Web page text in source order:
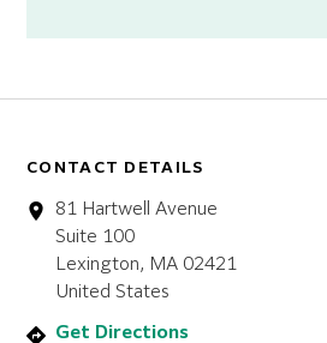
CONTACT DETAILS
81 Hartwell Avenue
Suite 100
Lexington, MA 02421
United States
Get Directions